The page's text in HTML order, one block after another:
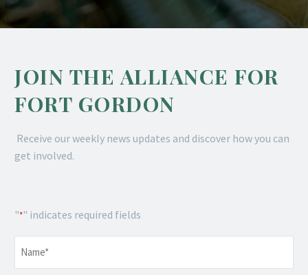
JOIN THE ALLIANCE FOR
FORT GORDON
Receive our weekly news updates and discover how you can
get involved.
"*" indicates required fields